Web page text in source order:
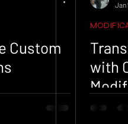
Custom
Jan
with